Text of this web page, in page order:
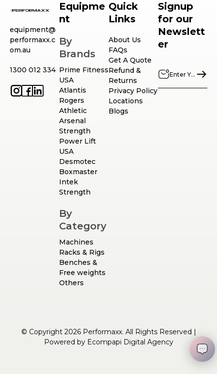
equipment@
performaxx.c
om.au
1300 012 334
Equipme
nt
By
Brands
Prime Fitness
USA
Atlantis
Rogers
Athletic
Arsenal
Strength
Power Lift
USA
Desmotec
Boxmaster
Intek
Strength
By
Category
Machines
Racks & Rigs
Benches &
Free weights
Others
Quick
Links
About Us
FAQs
Get A Quote
Refund &
Returns
Privacy Policy
Locations
Blogs
Signup
for our
Newslett
er
© Copyright 2026 Performaxx. All Rights Reserved |
Powered by Ecompapi Digital Agency